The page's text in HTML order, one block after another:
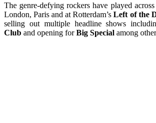
The genre-defying rockers have played
London, Paris and at Rotterdam’s Left of the
selling out multiple headline shows
Club and opening forBig Special among